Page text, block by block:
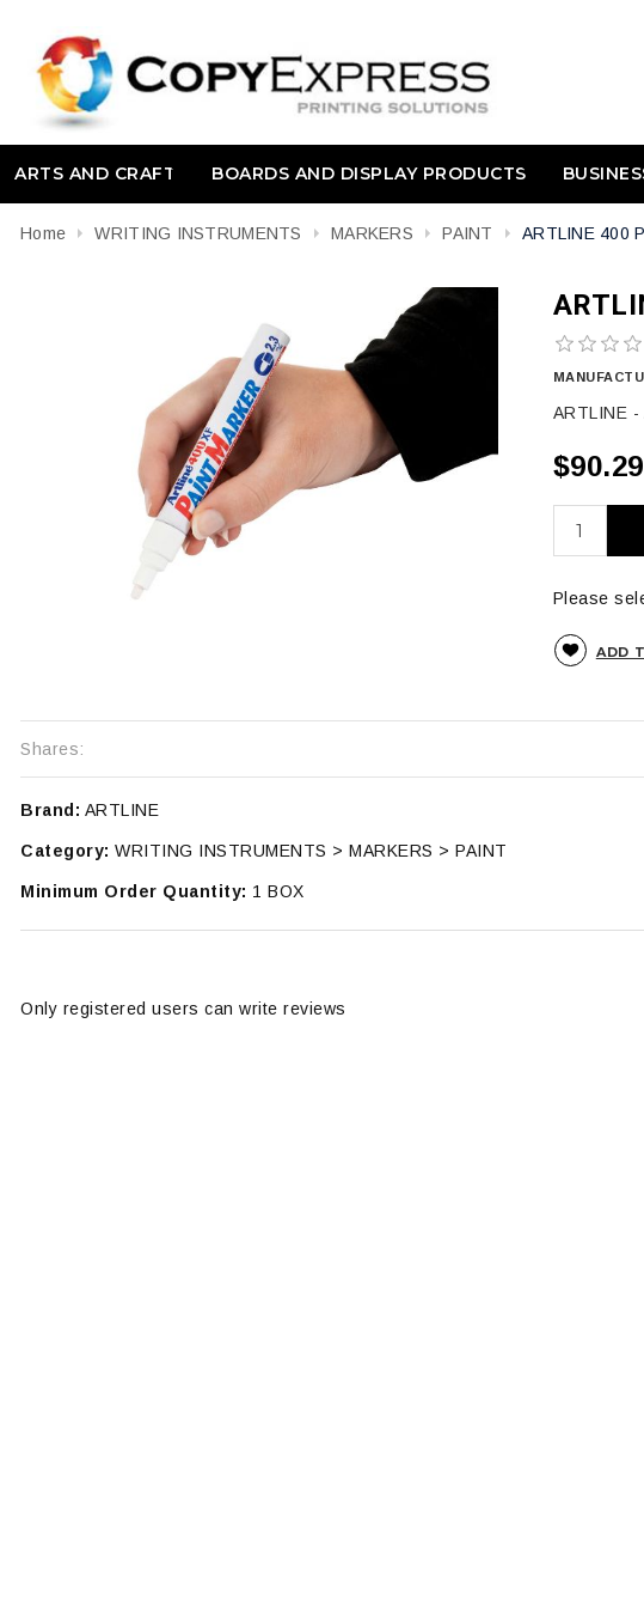
ARTS AND CRAFT BOARDS AND DISPLAY PRODUCTS
Home WRITING INSTRUMENTS MARKERS PAINT ARTLINE 400
ARTLINE -
$90.29
Please
ADD
Shares:
Brand: ARTLINE
Category: WRITING INSTRUMENTS > MARKERS > PAINT
Minimum Order Quantity: 1 BOX
Only registered users can write reviews